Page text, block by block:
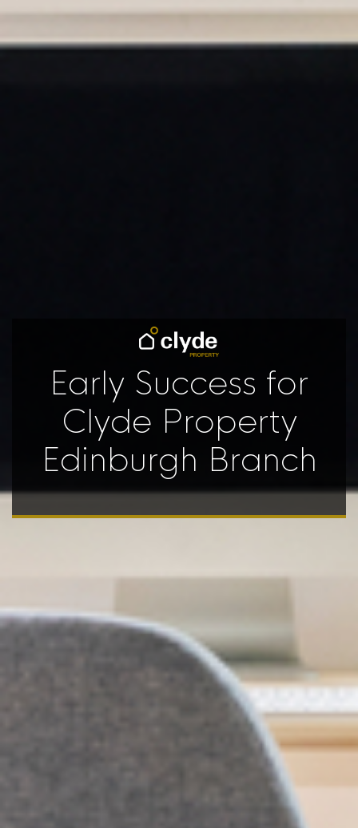
Early Success for
Clyde Property
Edinburgh Branch